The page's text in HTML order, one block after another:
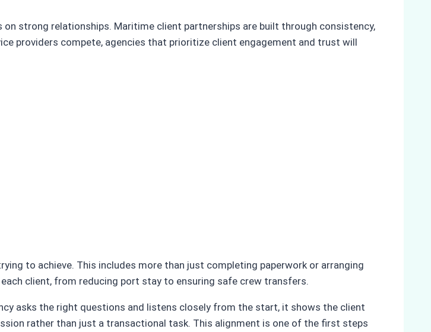
strong relationships. Maritime client partnerships are built through consistency,
providers compete, agencies that prioritize client engagement and trust will
to achieve. This includes more than just completing paperwork or arranging
client, from reducing port stay to ensuring safe crew transfers.
asks the right questions and listens closely from the start, it shows the client
rather than just a transactional task. This alignment is one of the first steps